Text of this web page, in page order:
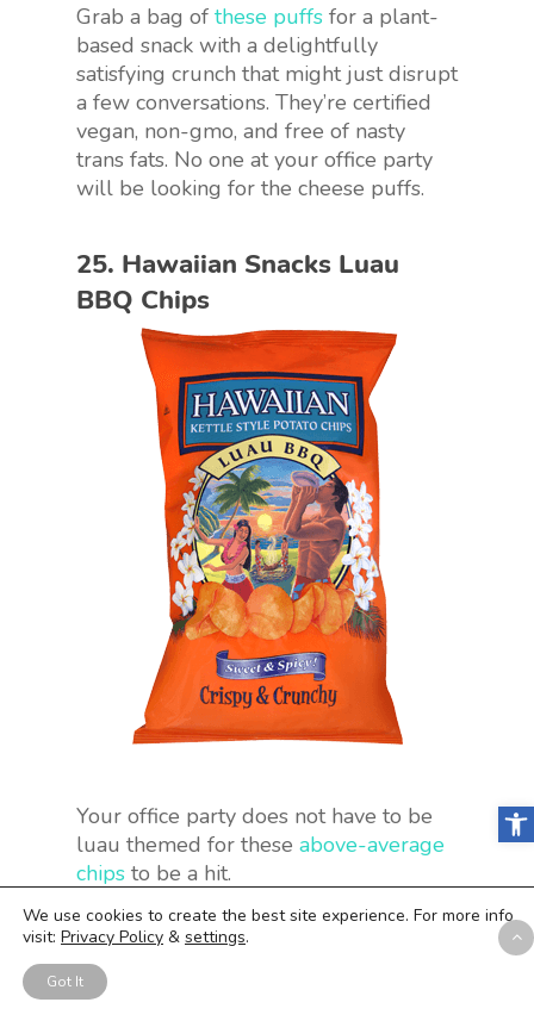
Grab a bag of these puffs for a plant-
based snack with a delightfully
satisfying crunch that might just disrupt
a few conversations. They’re certified
vegan, non-gmo, and free of nasty
trans fats. No one at your office party
will be looking for the cheese puffs.
25. Hawaiian Snacks Luau
BBQ Chips
Your office party does not have to be
luau themed for these above-average
chips to be a hit.
26. Pirate’s Booty
We use cookies to create the best site experience. For more info
visit: Privacy Policy & settings.
Got It